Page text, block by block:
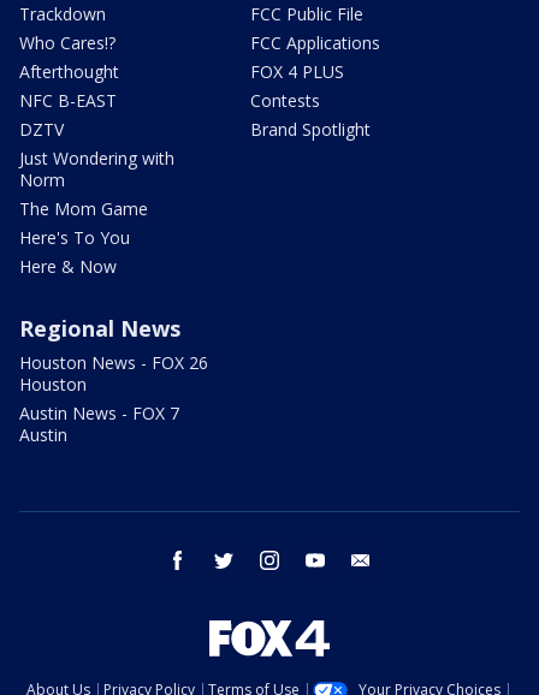
Trackdown
Who Cares!?
Afterthought
NFC B-EAST
DZTV
Just Wondering with
Norm
The Mom Game
Here's To You
Here & Now
FCC Public File
FCC Applications
FOX 4 PLUS
Contests
Brand Spotlight
Regional News
Houston News - FOX 26
Houston
Austin News - FOX 7
Austin
facebook twitter instagram youtube
About Us Privacy Policy Terms of Use Your Privacy Choices